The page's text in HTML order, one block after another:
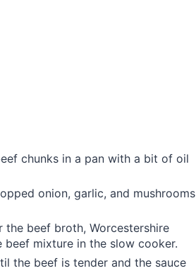
chunks in a pan with a bit of oil
onion, garlic, and mushrooms
the beef broth, Worcestershire
beef mixture in the slow cooker.
the beef is tender and the sauce